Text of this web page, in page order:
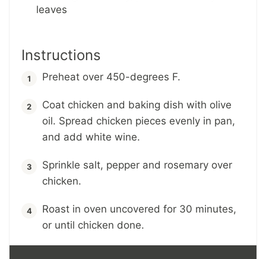
leaves
Instructions
Preheat over 450-degrees F.
Coat chicken and baking dish with olive
oil. Spread chicken pieces evenly in pan,
and add white wine.
Sprinkle salt, pepper and rosemary over
chicken.
Roast in oven uncovered for 30 minutes,
or until chicken done.